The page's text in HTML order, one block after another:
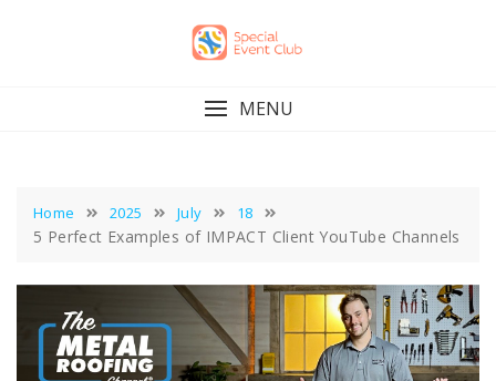
MENU
Home 2025 July 18
5 Perfect Examples of IMPACT Client YouTube Channels